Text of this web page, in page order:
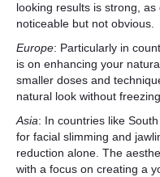
looking results is strong,
noticeable but not obvious.
Europe: Particularly in
is on enhancing your
smaller doses and
natural look without
Asia: In countries like
for facial slimming and
reduction alone. The
with a focus on creating a